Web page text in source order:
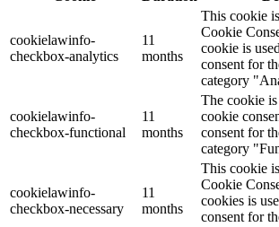
cookielawinfo-
checkbox-analytics
11
months
This cookie
Cookie
cookie is
consent for
category
cookielawinfo-
checkbox-functional
11
months
The cookie
cookie
consent for
category
cookielawinfo-
checkbox-necessary
11
months
This cookie
Cookie
cookies is
consent for